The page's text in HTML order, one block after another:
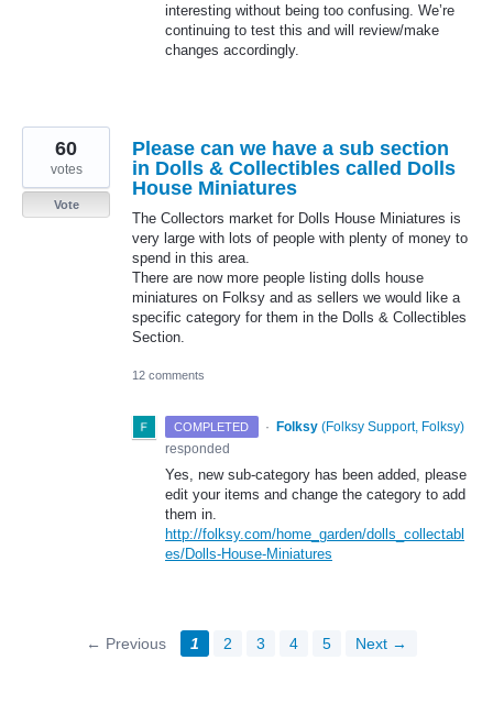
interesting without being too confusing. We’re
continuing to test this and will review/make
changes accordingly.
Please can we have a sub section
in Dolls & Collectibles called Dolls
House Miniatures
The Collectors market for Dolls House Miniatures is
very large with lots of people with plenty of money to
spend in this area.
There are now more people listing dolls house
miniatures on Folksy and as sellers we would like a
specific category for them in the Dolls & Collectibles
Section.
60
votes
Vote
12 comments
COMPLETED · Folksy (Folksy Support, Folksy)
responded
Yes, new sub-category has been added, please
edit your items and change the category to add
them in.
http://folksy.com/home_garden/dolls_collectabl
es/Dolls-House-Miniatures
← Previous 1 2 3 4 5 Next →